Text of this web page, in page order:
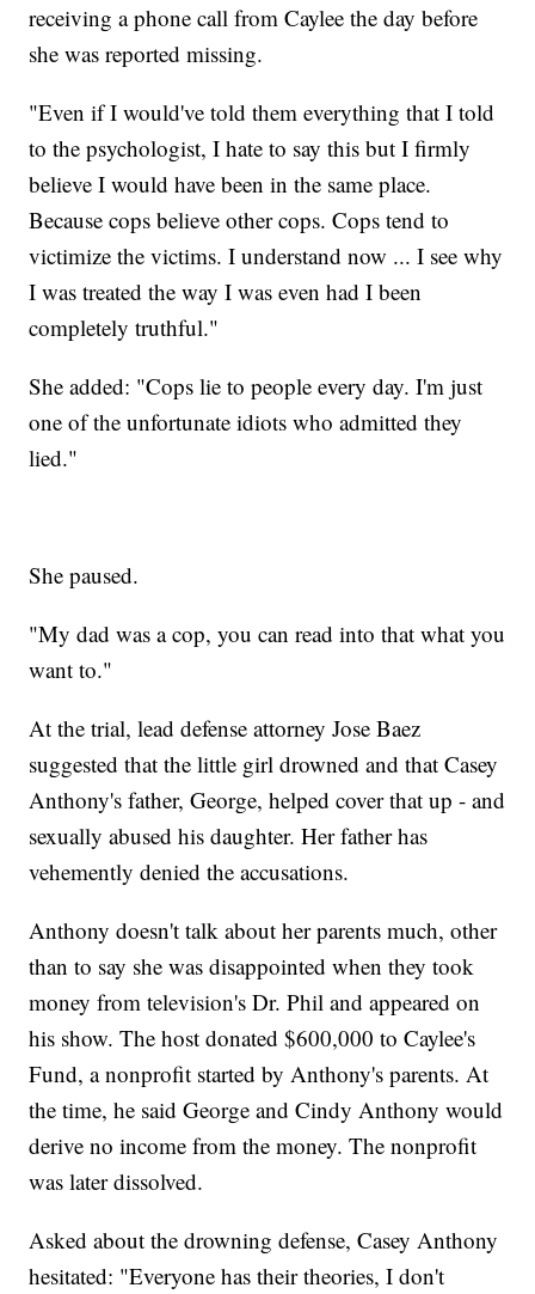
receiving a phone call from Caylee the day before
she was reported missing.
"Even if I would've told them everything that I told
to the psychologist, I hate to say this but I firmly
believe I would have been in the same place.
Because cops believe other cops. Cops tend to
victimize the victims. I understand now ... I see why
I was treated the way I was even had I been
completely truthful."
She added: "Cops lie to people every day. I'm just
one of the unfortunate idiots who admitted they
lied."
She paused.
"My dad was a cop, you can read into that what you
want to."
At the trial, lead defense attorney Jose Baez
suggested that the little girl drowned and that Casey
Anthony's father, George, helped cover that up - and
sexually abused his daughter. Her father has
vehemently denied the accusations.
Anthony doesn't talk about her parents much, other
than to say she was disappointed when they took
money from television's Dr. Phil and appeared on
his show. The host donated $600,000 to Caylee's
Fund, a nonprofit started by Anthony's parents. At
the time, he said George and Cindy Anthony would
derive no income from the money. The nonprofit
was later dissolved.
Asked about the drowning defense, Casey Anthony
hesitated: "Everyone has their theories, I don't